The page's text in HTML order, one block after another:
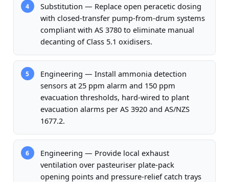
4
Substitution — Replace open peracetic dosing
with closed-transfer pump-from-drum systems
compliant with AS 3780 to eliminate manual
decanting of Class 5.1 oxidisers.
5
Engineering — Install ammonia detection
sensors at 25 ppm alarm and 150 ppm
evacuation thresholds, hard-wired to plant
evacuation alarms per AS 3920 and AS/NZS
1677.2.
6
Engineering — Provide local exhaust
ventilation over pasteuriser plate-pack
opening points and pressure-relief catch trays